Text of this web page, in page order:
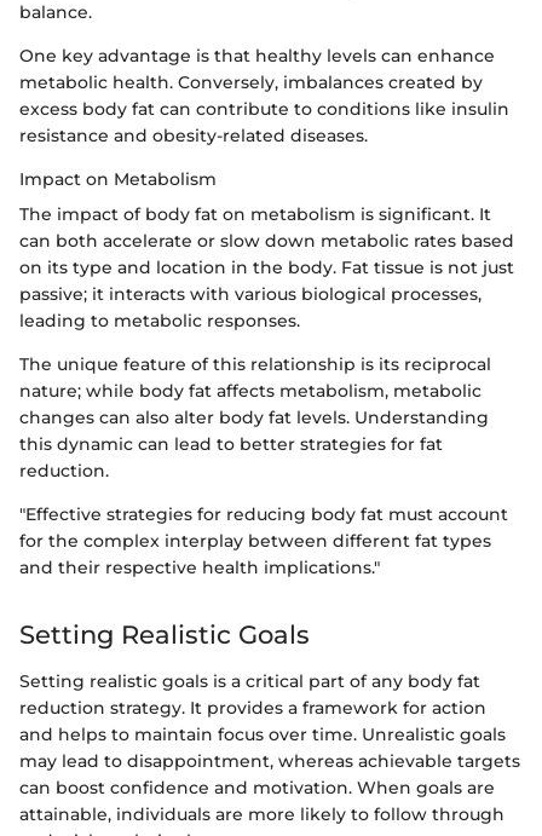
balance.
One key advantage is that healthy levels can enhance
metabolic health. Conversely, imbalances created by
excess body fat can contribute to conditions like insulin
resistance and obesity-related diseases.
Impact on Metabolism
The impact of body fat on metabolism is significant. It
can both accelerate or slow down metabolic rates based
on its type and location in the body. Fat tissue is not just
passive; it interacts with various biological processes,
leading to metabolic responses.
The unique feature of this relationship is its reciprocal
nature; while body fat affects metabolism, metabolic
changes can also alter body fat levels. Understanding
this dynamic can lead to better strategies for fat
reduction.
"Effective strategies for reducing body fat must account
for the complex interplay between different fat types
and their respective health implications."
Setting Realistic Goals
Setting realistic goals is a critical part of any body fat
reduction strategy. It provides a framework for action
and helps to maintain focus over time. Unrealistic goals
may lead to disappointment, whereas achievable targets
can boost confidence and motivation. When goals are
attainable, individuals are more likely to follow through